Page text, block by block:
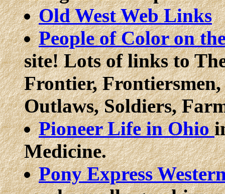
Old West Web Links
People of Color on
site! Lots of links to
Frontier,
Outlaws, Soldiers,
Pioneer Life in Ohio
Medicine.
Pony Express